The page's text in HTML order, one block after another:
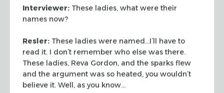
Interviewer: These ladies, what were their
names now?
Resler: These ladies were named…I’ll have to
read it. I don’t remember who else was there.
These ladies, Reva Gordon, and the sparks flew
and the argument was so heated, you wouldn’t
believe it. Well, as you know…